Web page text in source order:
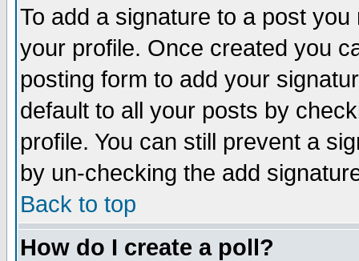
To add a signature to a post
your profile. Once created you
posting form to add your
default to all your posts by
profile. You can still prevent a
by un-checking the add
Back to top
How do I create a poll?